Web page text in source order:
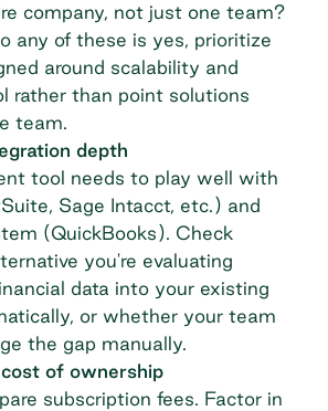
company, not just one team?
any of these is yes, prioritize
around scalability and
rather than point solutions
team.
depth
tool needs to play well with
Sage Intacct, etc.) and
(QuickBooks). Check
you're evaluating
data into your existing
or whether your team
the gap manually.
of ownership
subscription fees. Factor in